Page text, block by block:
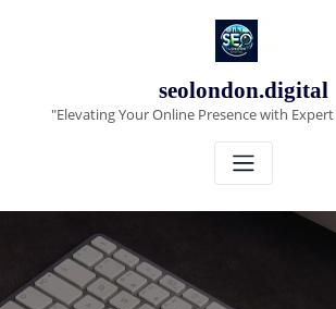
seolondon.digital
"Elevating Your Online Presence with Expert